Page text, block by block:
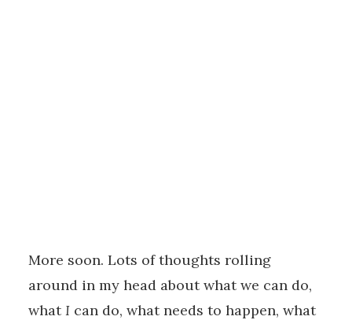
More soon. Lots of thoughts rolling
around in my head about what we can do,
what I can do, what needs to happen, what